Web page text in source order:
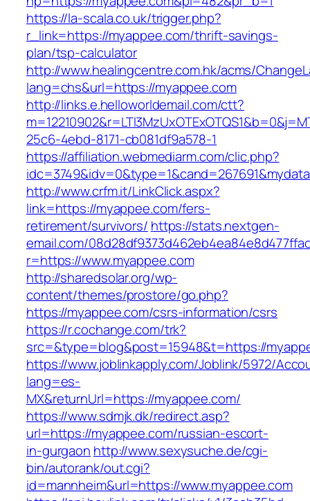
https://la-scala.co.uk/trigger.php?
r_link=https://myappee.com/thrift-savings-
plan/tsp-calculator
http://www.healingcentre.com.hk/acms/
lang=chs&url=https://myappee.com
http://links.e.helloworldemail.com/ctt?
25c6-4ebd-8171-cb081df9a578-1
https://affiliation.webmediarm.com/clic.php?
http://www.crfm.it/LinkClick.aspx?
link=https://myappee.com/fers-
retirement/survivors/ https://stats.nextgen-
email.com/
r=https://www.myappee.com
http://sharedsolar.org/wp-
content/themes/prostore/go.php?
https://myappee.com/csrs-information/csrs
https://r.cochange.com/trk?
src=&type=blog&post=15948&t=https://
https://www.joblinkapply.com/Joblink/5972/
lang=es-
MX&returnUrl=https://myappee.com/
https://www.sdmjk.dk/redirect.asp?
url=https://myappee.com/russian-escort-
in-gurgaon http://www.sexysuche.de/cgi-
bin/autorank/out.cgi?
id=mannheim&url=https://www.myappee.com